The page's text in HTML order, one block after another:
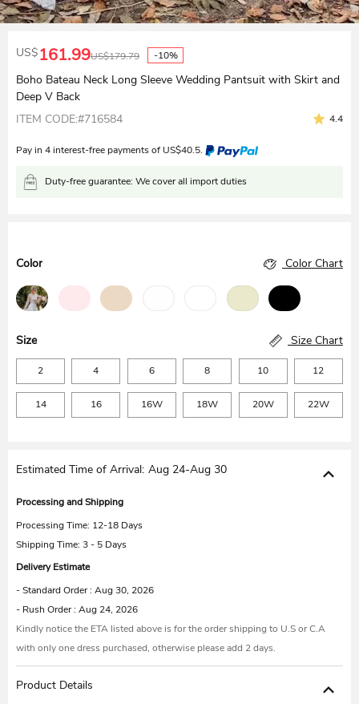
US$161.99US$179.79 -10%
Boho Bateau Neck Long Sleeve Wedding Pantsuit with Skirt and
Deep V Back
ITEM CODE:#716584
4.4
Pay in 4 interest-free payments of US$40.5.
Duty-free guarantee: We cover all import duties
Color Color Chart
Size Size Chart
2 4 6 8 10 12
14 16 16W 18W 20W 22W
Estimated Time of Arrival: Aug 24-Aug 30
Processing and Shipping
Processing Time: 12-18 Days
Shipping Time: 3 - 5 Days
Delivery Estimate
- Standard Order : Aug 30, 2026
- Rush Order : Aug 24, 2026
Kindly notice the ETA listed above is for the order shipping to U.S or C.A
with only one dress purchased, otherwise please add 2 days.
Product Details